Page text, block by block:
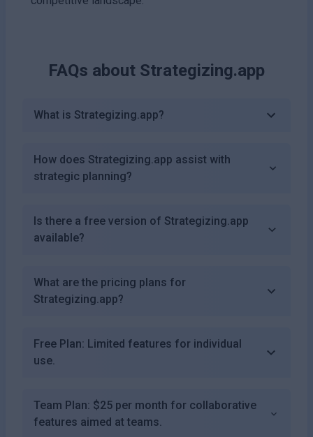
FAQs about Strategizing.app
What is Strategizing.app?
How does Strategizing.app assist with
strategic planning?
Is there a free version of Strategizing.app
available?
What are the pricing plans for
Strategizing.app?
Free Plan: Limited features for individual
use.
Team Plan: $25 per month for collaborative
features aimed at teams.